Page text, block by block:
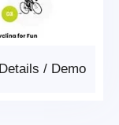
Demo
/
Details